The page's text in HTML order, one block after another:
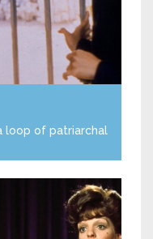
loop of patriarchal